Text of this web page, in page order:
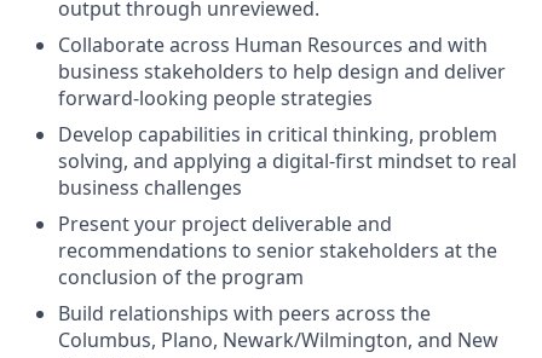
output through unreviewed.
Collaborate across Human Resources and with
business stakeholders to help design and deliver
forward-looking people strategies
Develop capabilities in critical thinking, problem
solving, and applying a digital-first mindset to real
business challenges
Present your project deliverable and
recommendations to senior stakeholders at the
conclusion of the program
Build relationships with peers across the
Columbus, Plano, Newark/Wilmington, and New